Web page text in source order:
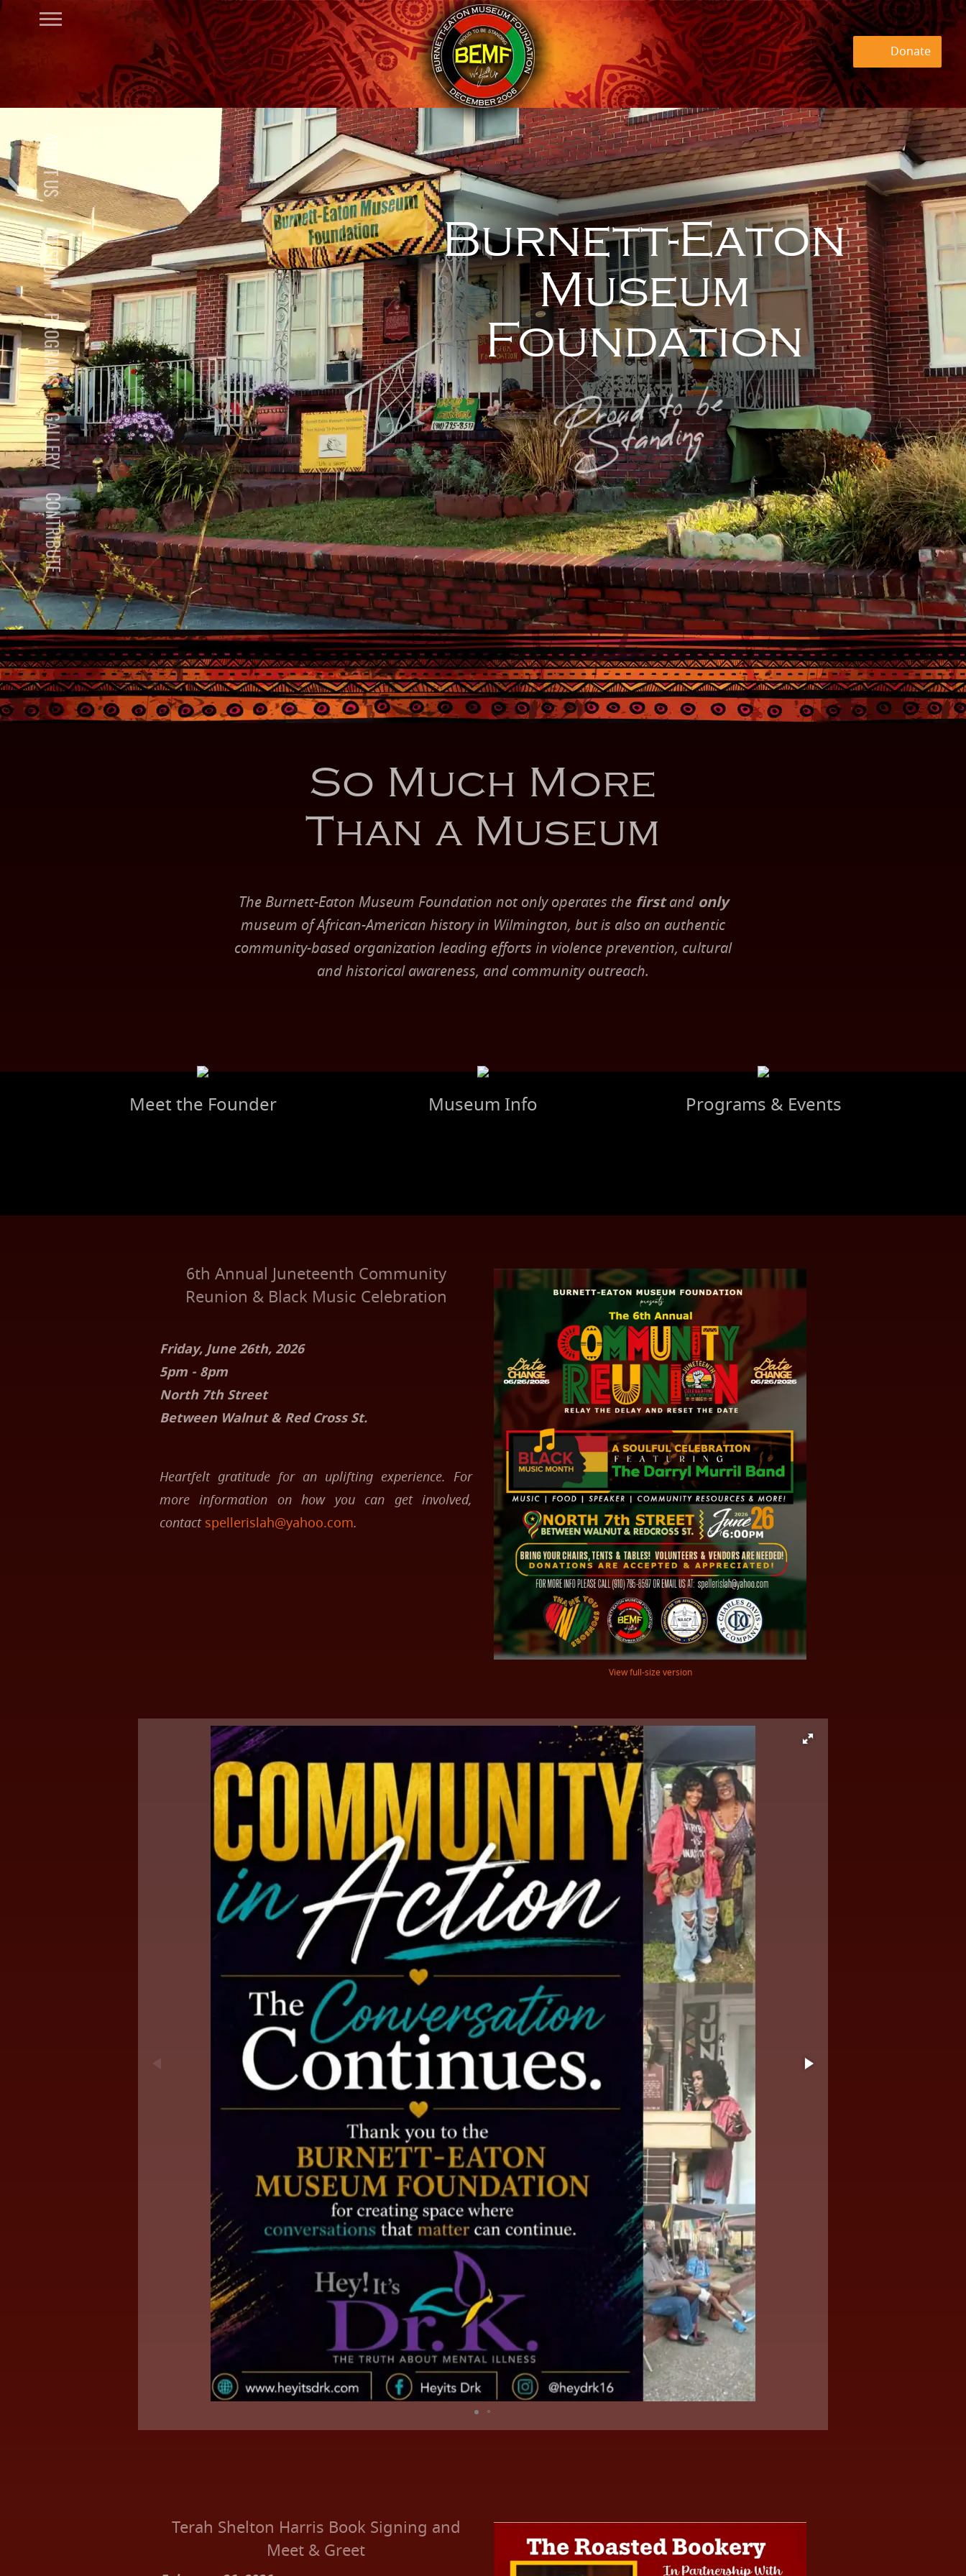
Donate
ABOUT US
MUSEUM
PROGRAMS
GALLERY
CONTRIBUTE
Burnett-Eaton
Museum
Foundation
Proud to be
Standing
So Much More
Than a Museum
The Burnett-Eaton Museum Foundation not only operates the firstand only
museum of African-American history in Wilmington, but is also an authentic
community-based organization leading efforts in violence prevention, cultural
and historical awareness, and community outreach.
Meet the Founder Museum Info Programs & Events
6th Annual Juneteenth Community
Reunion & Black Music Celebration
Friday, June 26th, 2026
5pm - 8pm
North 7th Street
Between Walnut & Red Cross St.
Heartfelt gratitude for an uplifting experience. For
more information on how you can get involved,
contact spellerislah@yahoo.com.
View full-size version
Terah Shelton Harris Book Signing and
Meet & Greet